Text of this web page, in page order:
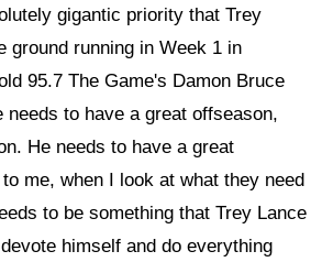
gigantic priority that Trey
ground running in Week 1 in
95.7 The Game's Damon Bruce
needs to have a great offseason,
He needs to have a great
me, when I look at what they need
to be something that Trey Lance
himself and do everything